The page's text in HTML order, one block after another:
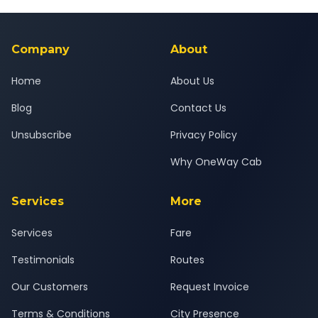
background-checked, and trained to provide courteous
Company
Home
Blog
Unsubscribe
About
About Us
Contact Us
Privacy Policy
Why OneWay Cab
Services
Services
Testimonials
Our Customers
Terms & Conditions
More
Fare
Routes
Request Invoice
City Presence